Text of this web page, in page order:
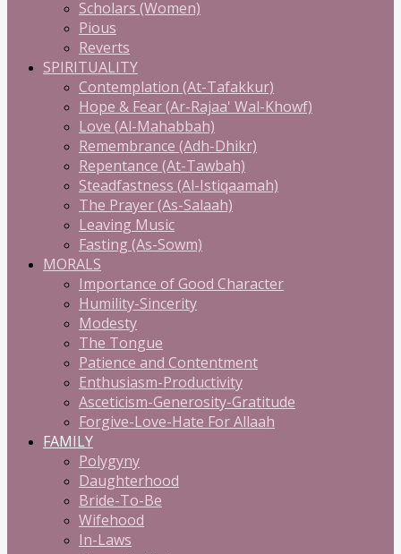
Scholars (Women)
Pious
Reverts
SPIRITUALITY
Contemplation (At-Tafakkur)
Hope & Fear (Ar-Rajaa' Wal-Khowf)
Love (Al-Mahabbah)
Remembrance (Adh-Dhikr)
Repentance (At-Tawbah)
Steadfastness (Al-Istiqaamah)
The Prayer (As-Salaah)
Leaving Music
Fasting (As-Sowm)
MORALS
Importance of Good Character
Humility-Sincerity
Modesty
The Tongue
Patience and Contentment
Enthusiasm-Productivity
Asceticism-Generosity-Gratitude
Forgive-Love-Hate For Allaah
FAMILY
Polygyny
Daughterhood
Bride-To-Be
Wifehood
In-Laws